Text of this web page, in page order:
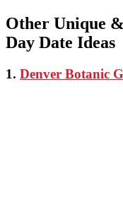
Other Unique
Day Date Ideas
1. Denver Botanic